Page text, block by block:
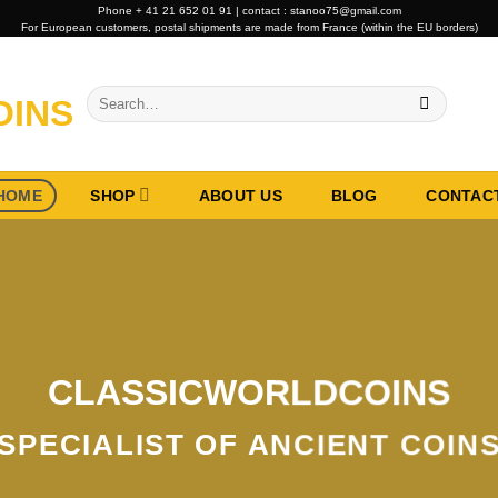
Phone + 41 21 652 01 91 | contact : stanoo75@gmail.com
For European customers, postal shipments are made from France (within the EU borders)
Search
for:
SHOP ABOUT US BLOG
CLASSICWORLDCOINS
OF ANCIENT